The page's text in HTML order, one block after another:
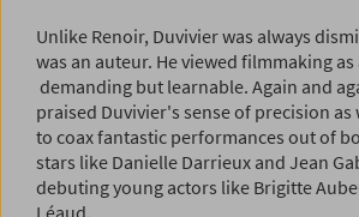
Unlike Renoir, Duvivier was always
was an auteur. He viewed filmmaking as
demanding but learnable. Again and
praised Duvivier's sense of precision as
to coax fantastic performances out of
stars like Danielle Darrieux and Jean
debuting young actors like Brigitte